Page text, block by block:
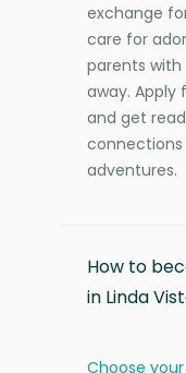
exchange
care for
parents with
away. Apply
and get
adventures.
How to
in Linda
Choose